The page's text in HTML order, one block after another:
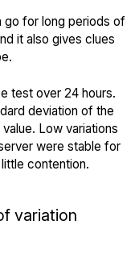
go for long periods of
it also gives clues
test over 24 hours.
deviation of the
Low variations
were stable for
contention.
variation